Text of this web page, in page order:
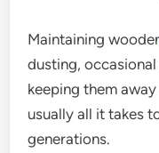
Maintaining
dusting,
keeping them
usually all it takes
generations.